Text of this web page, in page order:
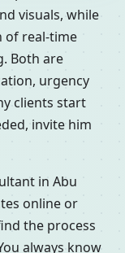
visuals, while
of real-time
Both are
urgency
clients start
invite him
in Abu
online or
the process
always know